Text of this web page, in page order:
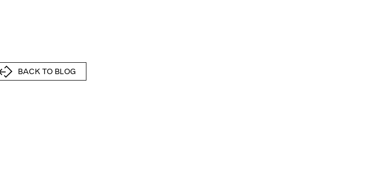
BACK TO BLOG